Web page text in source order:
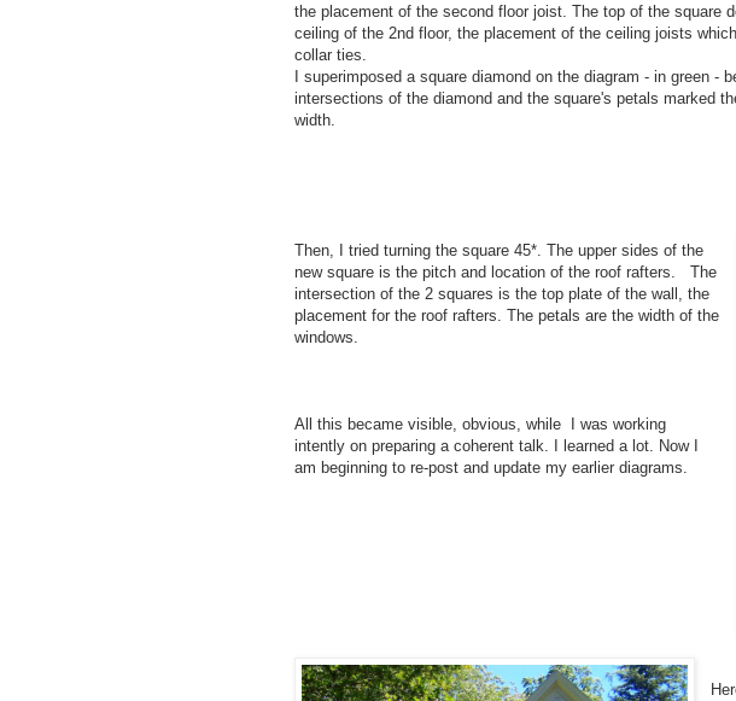
the placement of the second floor joist. The top of the square
ceiling of the 2nd floor, the placement of the ceiling joists
collar ties.
I superimposed a square diamond on the diagram - in green -
intersections of the diamond and the square's petals marked
width.
Then, I tried turning the square 45*. The upper sides of the
new square is the pitch and location of the roof rafters. The
intersection of the 2 squares is the top plate of the wall, the
placement for the roof rafters. The petals are the width of the
windows.
All this became visible, obvious, while I was working
intently on preparing a coherent talk. I learned a lot. Now I
am beginning to re-post and update my earlier diagrams.